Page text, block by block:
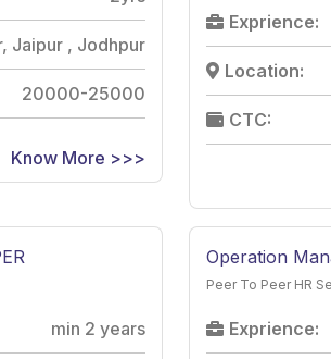
Jaipur , Jodhpur
20000-25000
Know More >>>
Exprience:
Location:
CTC:
min 2 years
Operation
Peer To Peer HR
Exprience: